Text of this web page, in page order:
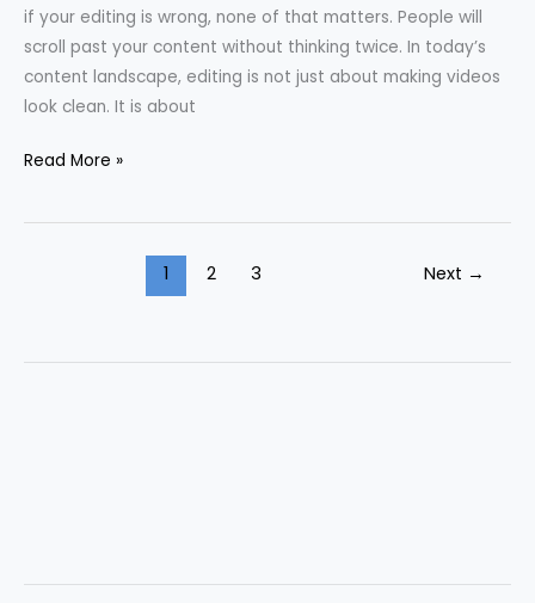
if your editing is wrong, none of that matters. People will
scroll past your content without thinking twice. In today’s
content landscape, editing is not just about making videos
look clean. It is about
Read More »
1 2 3 Next →